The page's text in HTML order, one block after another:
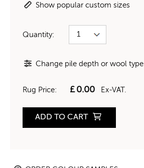
Show popular custom sizes
Quantity:
Change pile depth or wool type
Rug Price: £0.00 Ex-VAT.
ADD TO CART